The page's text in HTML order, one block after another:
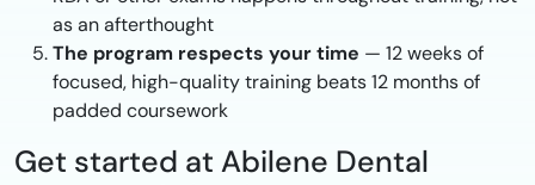
as an afterthought
The program respects your time — 12 weeks of
focused, high-quality training beats 12 months of
padded coursework
Get started at Abilene Dental